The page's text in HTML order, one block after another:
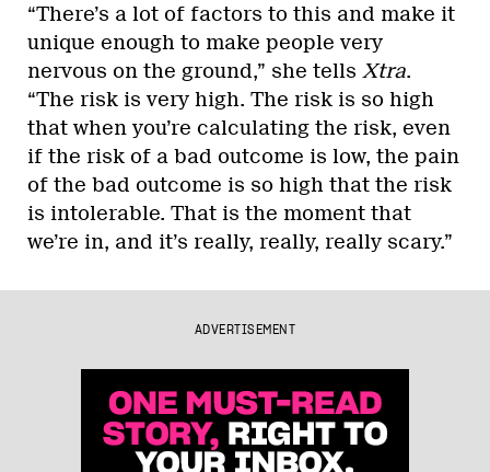
“There’s a lot of factors to this and make it
unique enough to make people very
nervous on the ground,” she tells Xtra.
“The risk is very high. The risk is so high
that when you’re calculating the risk, even
if the risk of a bad outcome is low, the pain
of the bad outcome is so high that the risk
is intolerable. That is the moment that
we’re in, and it’s really, really, really scary.”
ADVERTISEMENT